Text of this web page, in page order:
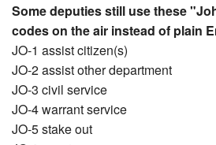
Some deputies still use these
codes on the air instead of plain
JO-1 assist citizen(s)
JO-2 assist other department
JO-3 civil service
JO-4 warrant service
JO-5 stake out